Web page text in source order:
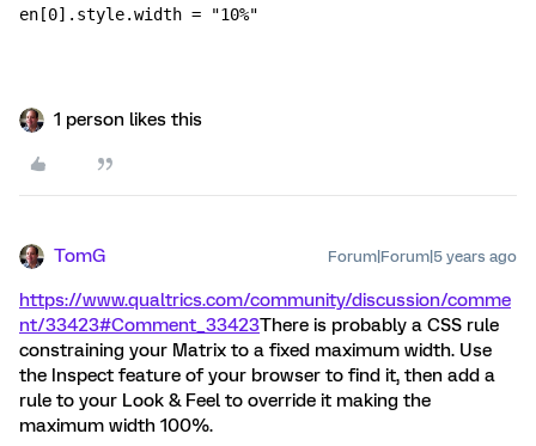
en[0].style.width = "10%"
1 person likes this
TomG Forum|Forum|5 years ago
https://www.qualtrics.com/community/discussion/comme
nt/33423#Comment_33423There is probably a CSS rule
constraining your Matrix to a fixed maximum width. Use
the Inspect feature of your browser to find it, then add a
rule to your Look & Feel to override it making the
maximum width 100%.